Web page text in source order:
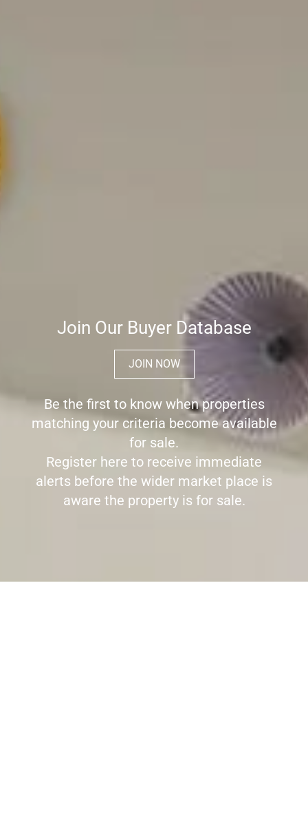
Join Our Buyer Database
JOIN NOW
Be the first to know when properties
matching your criteria become available
for sale.
Register here to receive immediate
alerts before the wider market place is
aware the property is for sale.